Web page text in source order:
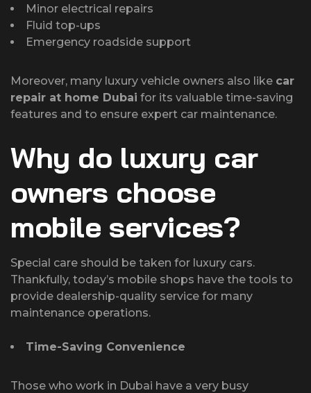
Minor electrical repairs
Fluid top-ups
Emergency roadside support
Moreover, many luxury vehicle owners also like car
repair at home Dubai for its valuable time-saving
features and to ensure expert car maintenance.
Why do luxury car
owners choose
mobile services?
Special care should be taken for luxury cars.
Thankfully, today’s mobile shops have the tools to
provide dealership-quality service for many
maintenance operations.
Time-Saving Convenience
Those who work in Dubai have a very busy